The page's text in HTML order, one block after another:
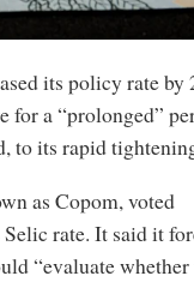
its policy rate by
for a “prolonged”
to its rapid
as Copom, voted
rate. It said it
“evaluate whether